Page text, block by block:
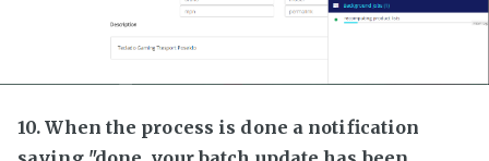
10. When the process is done a notification